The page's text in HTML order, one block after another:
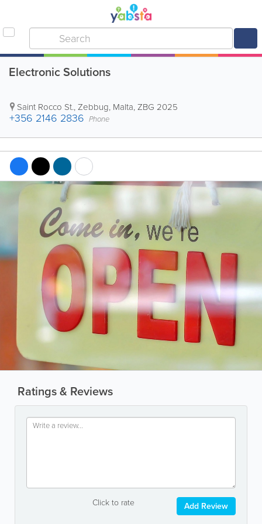
Electronic Solutions
Saint Rocco St.,Zebbug, Malta,ZBG 2025
+356 2146 2836 Phone
Ratings & Reviews
Click to rate Add Review